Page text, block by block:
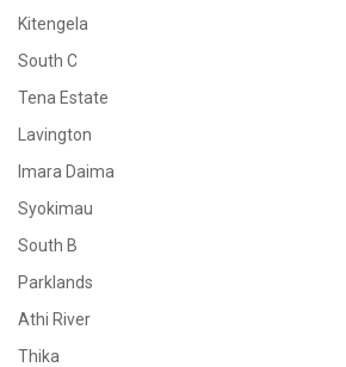
Kitengela
South C
Tena Estate
Lavington
Imara Daima
Syokimau
South B
Parklands
Athi River
Thika